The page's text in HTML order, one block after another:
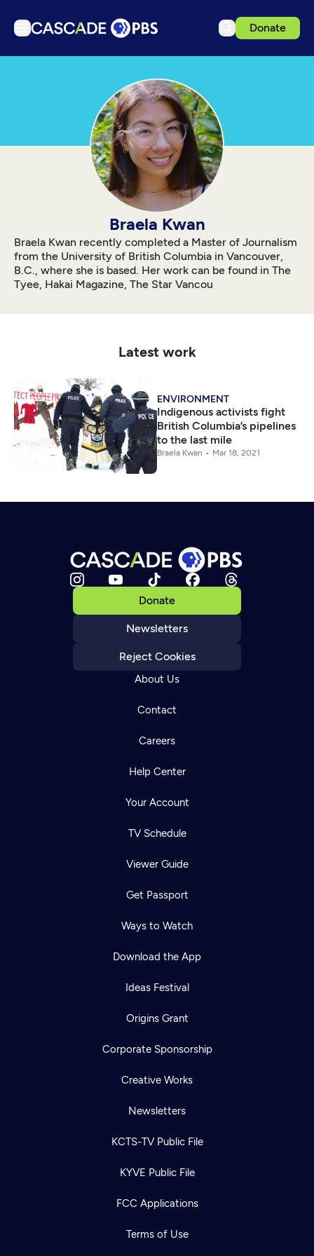
Donate
Get Passport
Download the App
Search
Sign in
Braela Kwan
Braela Kwan recently completed a Master of Journalism
from the University of British Columbia in Vancouver,
B.C., where she is based. Her work can be found in The
Tyee, Hakai Magazine, The Star Vancou
Latest work
ENVIRONMENT
Indigenous activists fight
British Columbia’s pipelines
to the last mile
Braela Kwan Mar 18, 2021
Donate
Newsletters
Reject Cookies
About Us
Contact
Careers
Help Center
Your Account
TV Schedule
Viewer Guide
Get Passport
Ways to Watch
Download the App
Ideas Festival
Origins Grant
Corporate Sponsorship
Creative Works
Newsletters
KCTS-TV Public File
KYVE Public File
FCC Applications
Terms of Use